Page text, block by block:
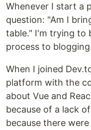
Whenever I start a
question: "Am I
table." I'm trying to
process to
When I joined
platform with the
about Vue and
because of a lack
because there